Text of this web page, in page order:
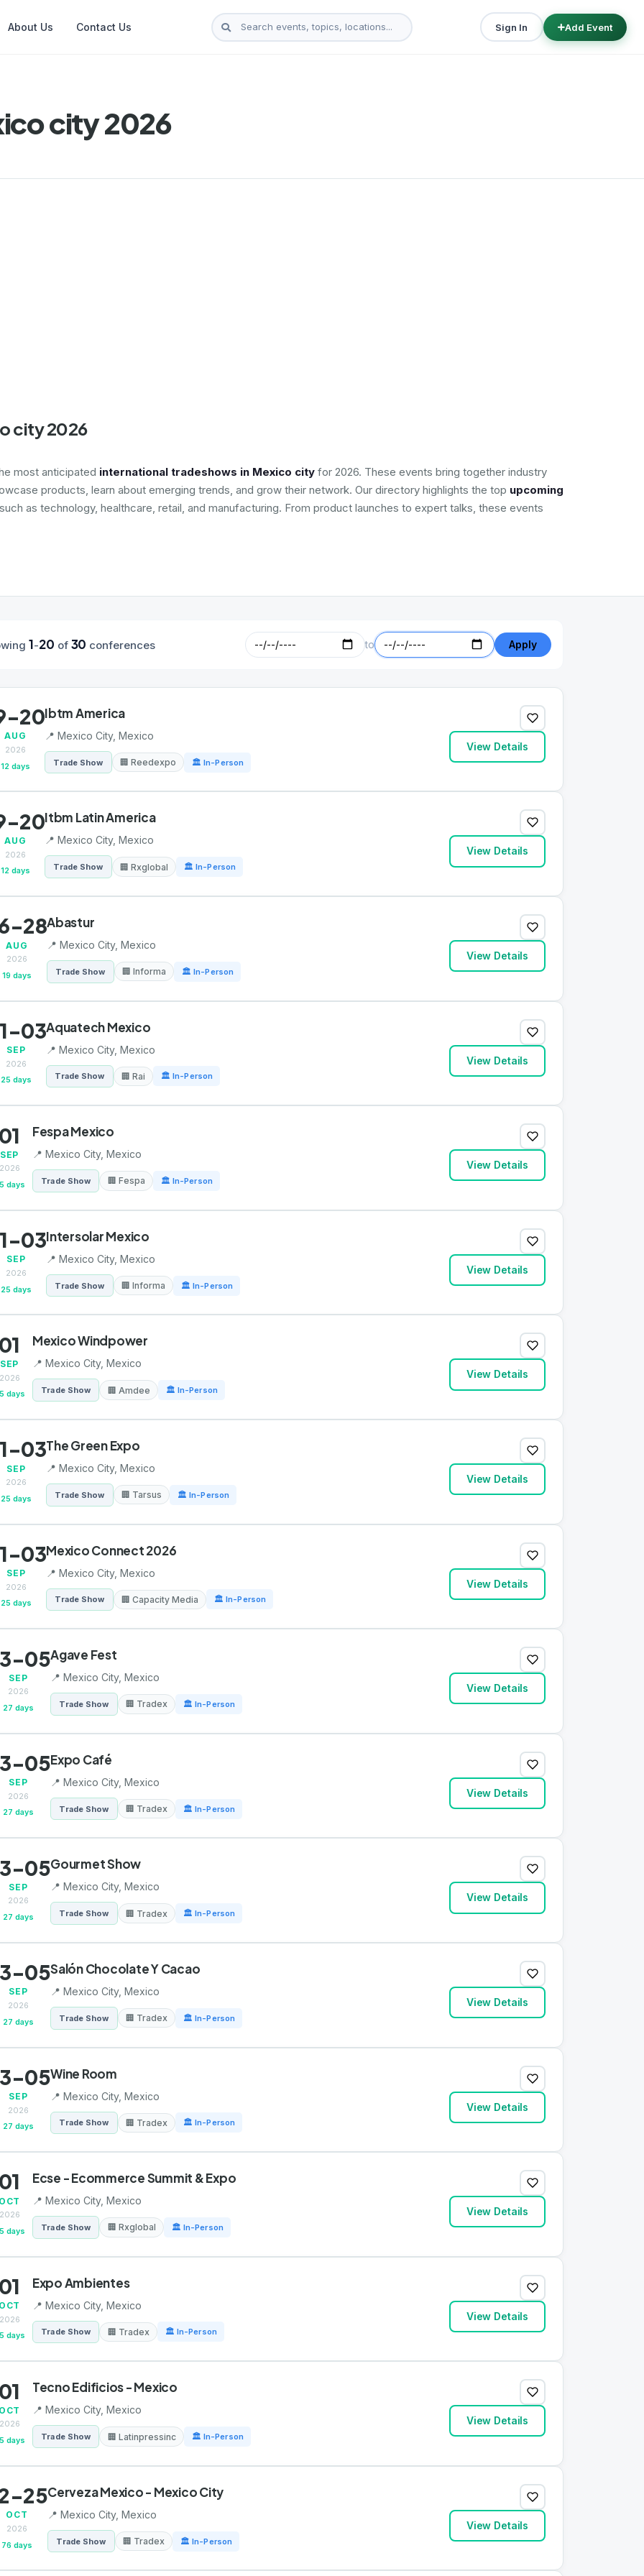
About Us Contact Us Sign In Add Event
city 2026
city 2026
most anticipated international tradeshows in Mexico city for 2026. These events bring together industry
products, learn about emerging trends, and grow their network. Our directory highlights the top upcoming
as technology, healthcare, retail, and manufacturing. From product launches to expert talks, these events
1-20 of 30 conferences to Apply
20
AUG
2026
12 days
Ibtm America
📍 Mexico City, Mexico
Trade Show 🏢 Reedexpo 🏛 In-Person
View Details
20
AUG
2026
12 days
Itbm Latin America
📍 Mexico City, Mexico
Trade Show 🏢 Rxglobal 🏛 In-Person
View Details
28
AUG
2026
19 days
Abastur
📍 Mexico City, Mexico
Trade Show 🏢 Informa 🏛 In-Person
View Details
03
SEP
2026
25 days
Aquatech Mexico
📍 Mexico City, Mexico
Trade Show 🏢 Rai 🏛 In-Person
View Details
01
SEP
2026
days
Fespa Mexico
📍 Mexico City, Mexico
Trade Show 🏢 Fespa 🏛 In-Person
View Details
03
SEP
2026
25 days
Intersolar Mexico
📍 Mexico City, Mexico
Trade Show 🏢 Informa 🏛 In-Person
View Details
01
SEP
2026
days
Mexico Windpower
📍 Mexico City, Mexico
Trade Show 🏢 Amdee 🏛 In-Person
View Details
03
SEP
2026
25 days
The Green Expo
📍 Mexico City, Mexico
Trade Show 🏢 Tarsus 🏛 In-Person
View Details
03
SEP
2026
25 days
Mexico Connect 2026
📍 Mexico City, Mexico
Trade Show 🏢 Capacity Media 🏛 In-Person
View Details
05
SEP
2026
27 days
Agave Fest
📍 Mexico City, Mexico
Trade Show 🏢 Tradex 🏛 In-Person
View Details
05
SEP
2026
27 days
Expo Café
📍 Mexico City, Mexico
Trade Show 🏢 Tradex 🏛 In-Person
View Details
05
SEP
2026
27 days
Gourmet Show
📍 Mexico City, Mexico
Trade Show 🏢 Tradex 🏛 In-Person
View Details
05
SEP
2026
27 days
Salón Chocolate Y Cacao
📍 Mexico City, Mexico
Trade Show 🏢 Tradex 🏛 In-Person
View Details
05
SEP
2026
27 days
Wine Room
📍 Mexico City, Mexico
Trade Show 🏢 Tradex 🏛 In-Person
View Details
01
OCT
2026
days
Ecse - Ecommerce Summit & Expo
📍 Mexico City, Mexico
Trade Show 🏢 Rxglobal 🏛 In-Person
View Details
01
OCT
2026
days
Expo Ambientes
📍 Mexico City, Mexico
Trade Show 🏢 Tradex 🏛 In-Person
View Details
01
OCT
2026
days
Tecno Edificios - Mexico
📍 Mexico City, Mexico
Trade Show 🏢 Latinpressinc 🏛 In-Person
View Details
25
OCT
2026
76 days
Cerveza Mexico - Mexico City
📍 Mexico City, Mexico
Trade Show 🏢 Tradex 🏛 In-Person
View Details